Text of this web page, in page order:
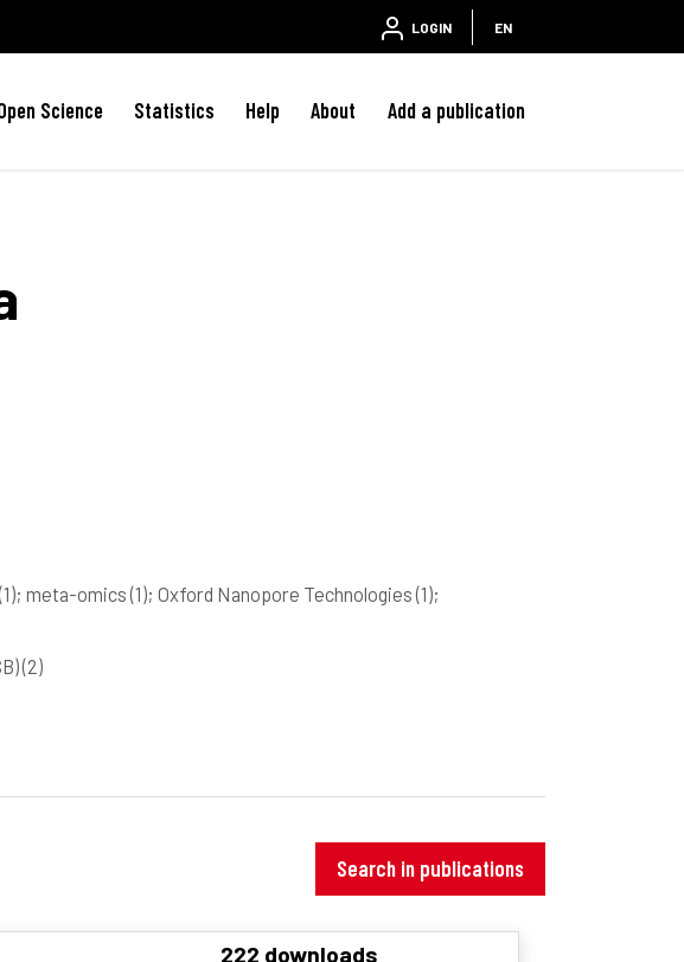
LOGIN EN
Science Statistics Help About Add a publication
(1); meta-omics(1); Oxford Nanopore Technologies(1);
(2)
Search in publications
222 downloads